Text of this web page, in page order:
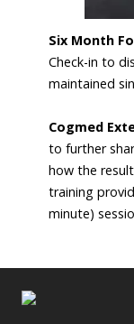
Six Month
Check-in to
maintained
Cogmed
to further
how the
training
minute)